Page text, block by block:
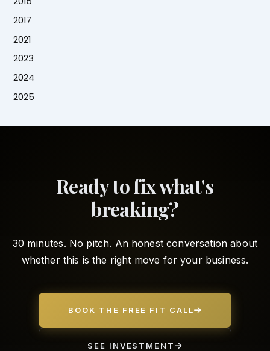
2017
2021
2023
2024
2025
Ready to fix what's
breaking?
30 minutes. No pitch. An honest conversation about
whether this is the right move for your business.
BOOK THE FREE FIT CALL
SEE INVESTMENT